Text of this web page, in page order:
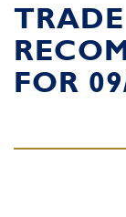
TRADE
FOR